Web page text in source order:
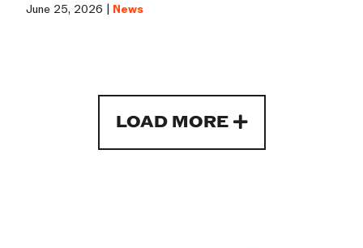
June 25, 2026 | News
LOAD MORE